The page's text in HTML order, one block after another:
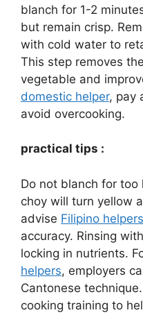
blanch for 1-2
but remain crisp.
with cold water to
This step removes
vegetable and
domestic helper, pay
avoid overcooking.
practical tips :
Do not blanch for
choy will turn yellow
advise Filipino helpers
accuracy. Rinsing
locking in nutrients.
helpers, employers
Cantonese
cooking training to